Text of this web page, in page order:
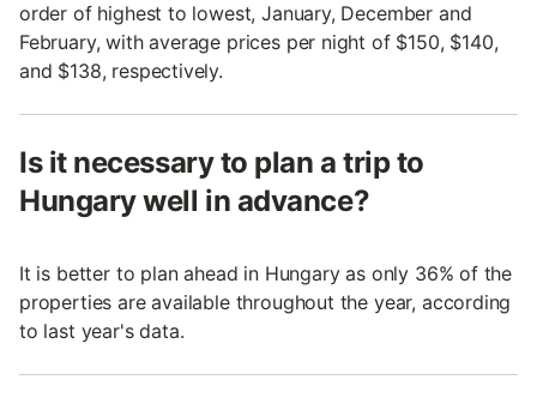
order of highest to lowest, January, December and
February, with average prices per night of $150, $140,
and $138, respectively.
Is it necessary to plan a trip to
Hungary well in advance?
It is better to plan ahead in Hungary as only 36% of the
properties are available throughout the year, according
to last year's data.